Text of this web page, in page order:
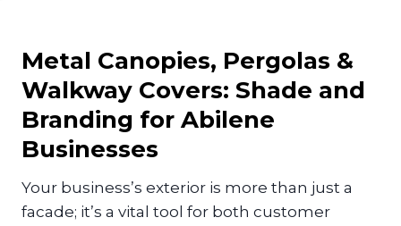
Metal Canopies, Pergolas &
Walkway Covers: Shade and
Branding for Abilene
Businesses
Your business’s exterior is more than just a
facade; it’s a vital tool for both customer